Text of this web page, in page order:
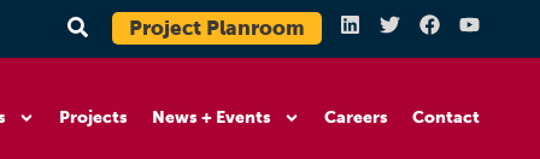
Project Planroom
Projects News + Events Careers Contact